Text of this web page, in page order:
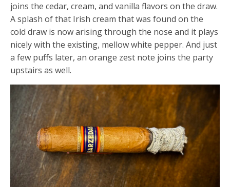
joins the cedar, cream, and vanilla flavors on the draw.
A splash of that Irish cream that was found on the
cold draw is now arising through the nose and it plays
nicely with the existing, mellow white pepper. And just
a few puffs later, an orange zest note joins the party
upstairs as well.